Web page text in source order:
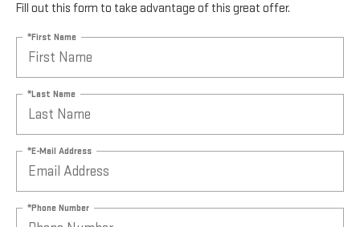
Fill out this form to take advantage of this great offer.
*First Name
*Last Name
*E-Mail Address
*Phone Number